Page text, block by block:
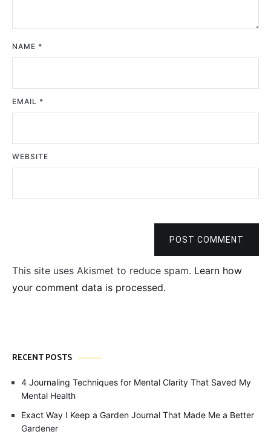
NAME *
EMAIL *
WEBSITE
POST COMMENT
This site uses Akismet to reduce spam. Learn how
your comment data is processed.
RECENT POSTS
4 Journaling Techniques for Mental Clarity That Saved My
Mental Health
Exact Way I Keep a Garden Journal That Made Me a Better
Gardener